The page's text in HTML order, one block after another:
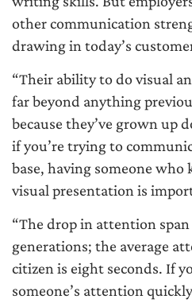
other communication
drawing in today’s
“Their ability to do visual
far beyond anything
because they’ve grown up
if you’re trying to
base, having someone
visual presentation is
“The drop in attention span
generations; the average
citizen is eight seconds. If
someone’s attention